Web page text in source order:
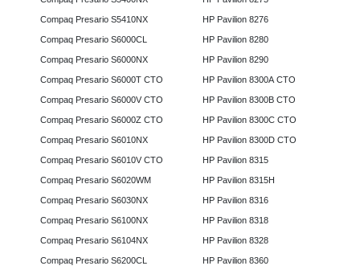
Compaq Presario S5410NX
Compaq Presario S6000CL
Compaq Presario S6000NX
Compaq Presario S6000T CTO
Compaq Presario S6000V CTO
Compaq Presario S6000Z CTO
Compaq Presario S6010NX
Compaq Presario S6010V CTO
Compaq Presario S6020WM
Compaq Presario S6030NX
Compaq Presario S6100NX
Compaq Presario S6104NX
Compaq Presario S6200CL
HP Pavilion 8276
HP Pavilion 8280
HP Pavilion 8290
HP Pavilion 8300A CTO
HP Pavilion 8300B CTO
HP Pavilion 8300C CTO
HP Pavilion 8300D CTO
HP Pavilion 8315
HP Pavilion 8315H
HP Pavilion 8316
HP Pavilion 8318
HP Pavilion 8328
HP Pavilion 8360